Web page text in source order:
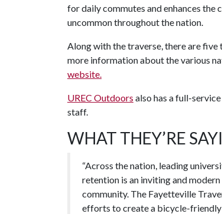
for daily commutes and enhances the
uncommon throughout the nation.
Along with the traverse, there are five
more information about the various
website.
UREC Outdoors also has a full-
staff.
WHAT THEY’RE
“Across the nation, leading
retention is an inviting and
community. The Fayetteville
efforts to create a bicycle-friendly